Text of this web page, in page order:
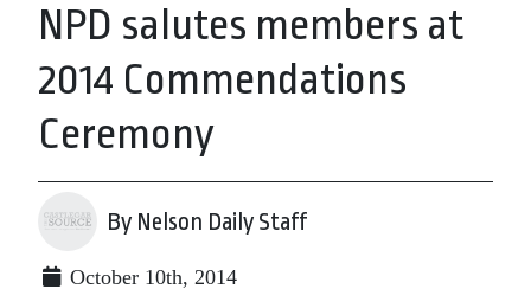
NPD salutes members at
2014 Commendations
Ceremony
By Nelson Daily Staff
October 10th, 2014